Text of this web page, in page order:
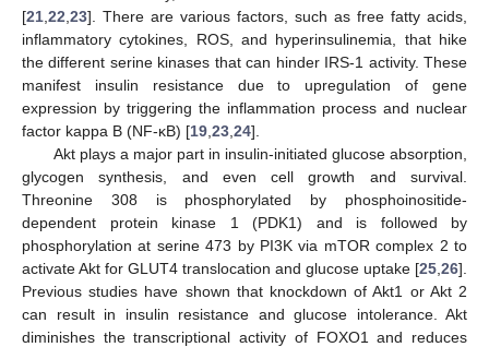
[21 22 23]. There are various factors, such as free fatty acids,
inflammatory cytokines, ROS, and hyperinsulinemia, that hike
the different serine kinases that can hinder IRS-1 activity. These
manifest insulin resistance due to upregulation of gene
expression by triggering the inflammation process and nuclear
factor kappa B (NF-ĸB) [19 23 24].
Akt plays a major part in insulin-initiated glucose absorption,
glycogen synthesis, and even cell growth and survival.
Threonine 308 is phosphorylated by phosphoinositide-
dependent protein kinase 1 (PDK1) and is followed by
phosphorylation at serine 473 by PI3K via mTOR complex 2 to
activate Akt for GLUT4 translocation and glucose uptake [25 26].
Previous studies have shown that knockdown of Akt1 or Akt 2
can result in insulin resistance and glucose intolerance. Akt
diminishes the transcriptional activity of FOXO1 and reduces